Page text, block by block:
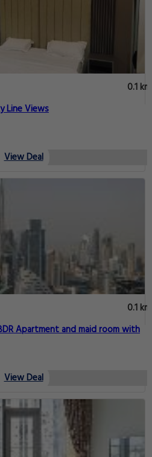
0.1 km
Line Views
View Deal
0.1 km
Apartment and maid room with
View Deal